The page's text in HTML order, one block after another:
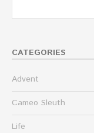
CATEGORIES
Advent
Cameo Sleuth
Life